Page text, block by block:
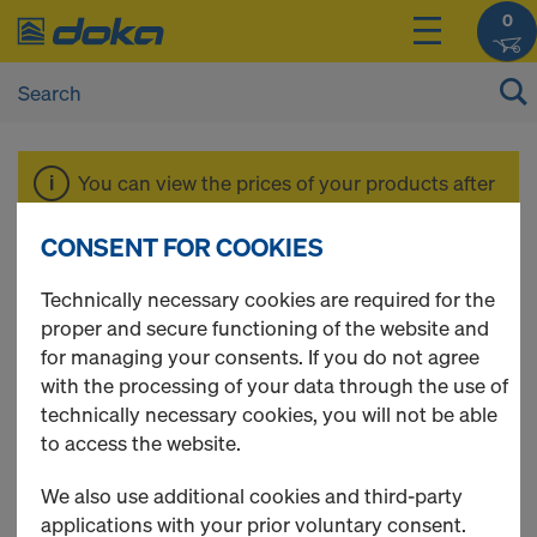
0
You can view the prices of your products after
login.
Floor prop Eurex
100 plus
7 Products found
CONSENT FOR COOKIES
Technically necessary cookies are required for the
proper and secure functioning of the website and
for managing your consents. If you do not agree
with the processing of your data through the use of
technically necessary cookies, you will not be able
to access the website.
We also use additional cookies and third-party
applications with your prior voluntary consent.